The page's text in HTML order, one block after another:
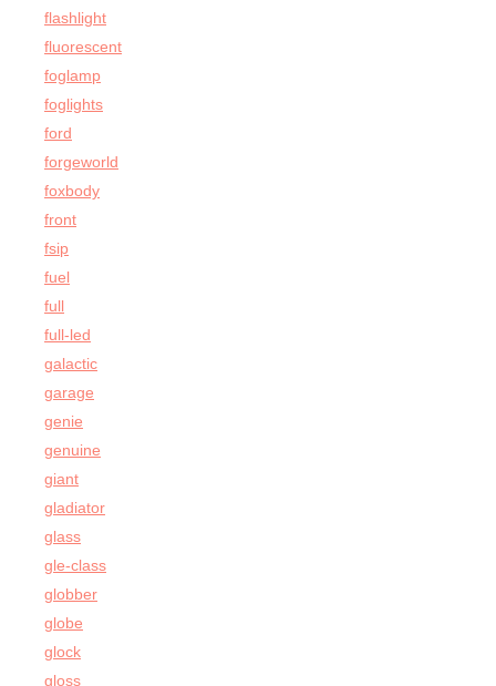
flashlight
fluorescent
foglamp
foglights
ford
forgeworld
foxbody
front
fsip
fuel
full
full-led
galactic
garage
genie
genuine
giant
gladiator
glass
gle-class
globber
globe
glock
gloss